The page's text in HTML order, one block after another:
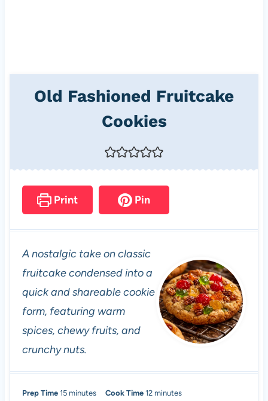
Old Fashioned Fruitcake
Cookies
Print Pin
A nostalgic take on classic
fruitcake condensed into a
quick and shareable cookie
form, featuring warm
spices, chewy fruits, and
crunchy nuts.
Prep Time 15mminutes Cook Time12mminutes